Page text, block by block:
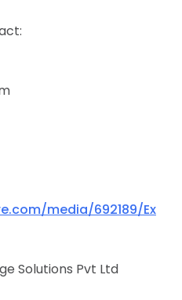
media/692189/Ex
Solutions Pvt Ltd